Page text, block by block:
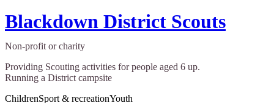
Blackdown District Scouts
Non-profit or charity
Providing Scouting activities for people aged 6 up.
Running a District campsite
ChildrenSport & recreationYouth